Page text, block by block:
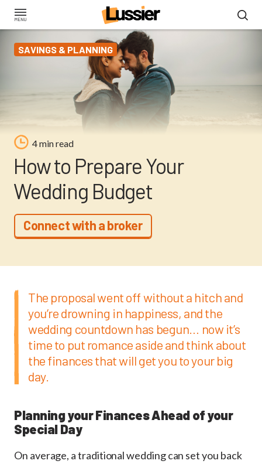
Skip
contentSAVINGS & PLANNING
4 min read
How to Prepare Your
Wedding Budget
Connect with a broker
The proposal went off without a hitch and
you’re drowning in happiness, and the
wedding countdown has begun… now it’s
time to put romance aside and think about
the finances that will get you to your big
day.
Planning your Finances Ahead of your
Special Day
On average, a traditional wedding can set you back